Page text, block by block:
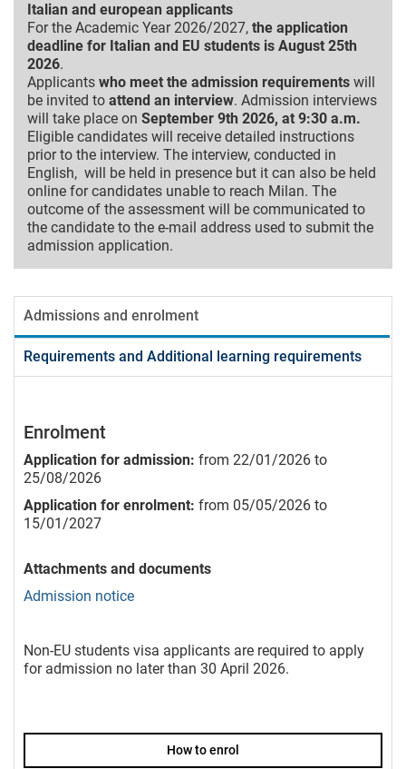
Italian and european applicants
For the Academic Year 2026/2027, the application
deadline for Italian and EU students is August 25th
2026.
Applicants who meet the admission requirements will
be invited to attend an interview. Admission interviews
will take place on September 9th 2026, at 9:30 a.m.
Eligible candidates will receive detailed instructions
prior to the interview. The interview, conducted in
English, will be held in presence but it can also be held
online for candidates unable to reach Milan. The
outcome of the assessment will be communicated to
the candidate to the e-mail address used to submit the
admission application.
Admissions and enrolment
Requirements and Additional learning requirements
Enrolment
Application for admission: from 22/01/2026 to
25/08/2026
Application for enrolment: from 05/05/2026 to
15/01/2027
Attachments and documents
Admission notice
Non-EU students visa applicants are required to apply
for admission no later than 30 April 2026.
How to enrol